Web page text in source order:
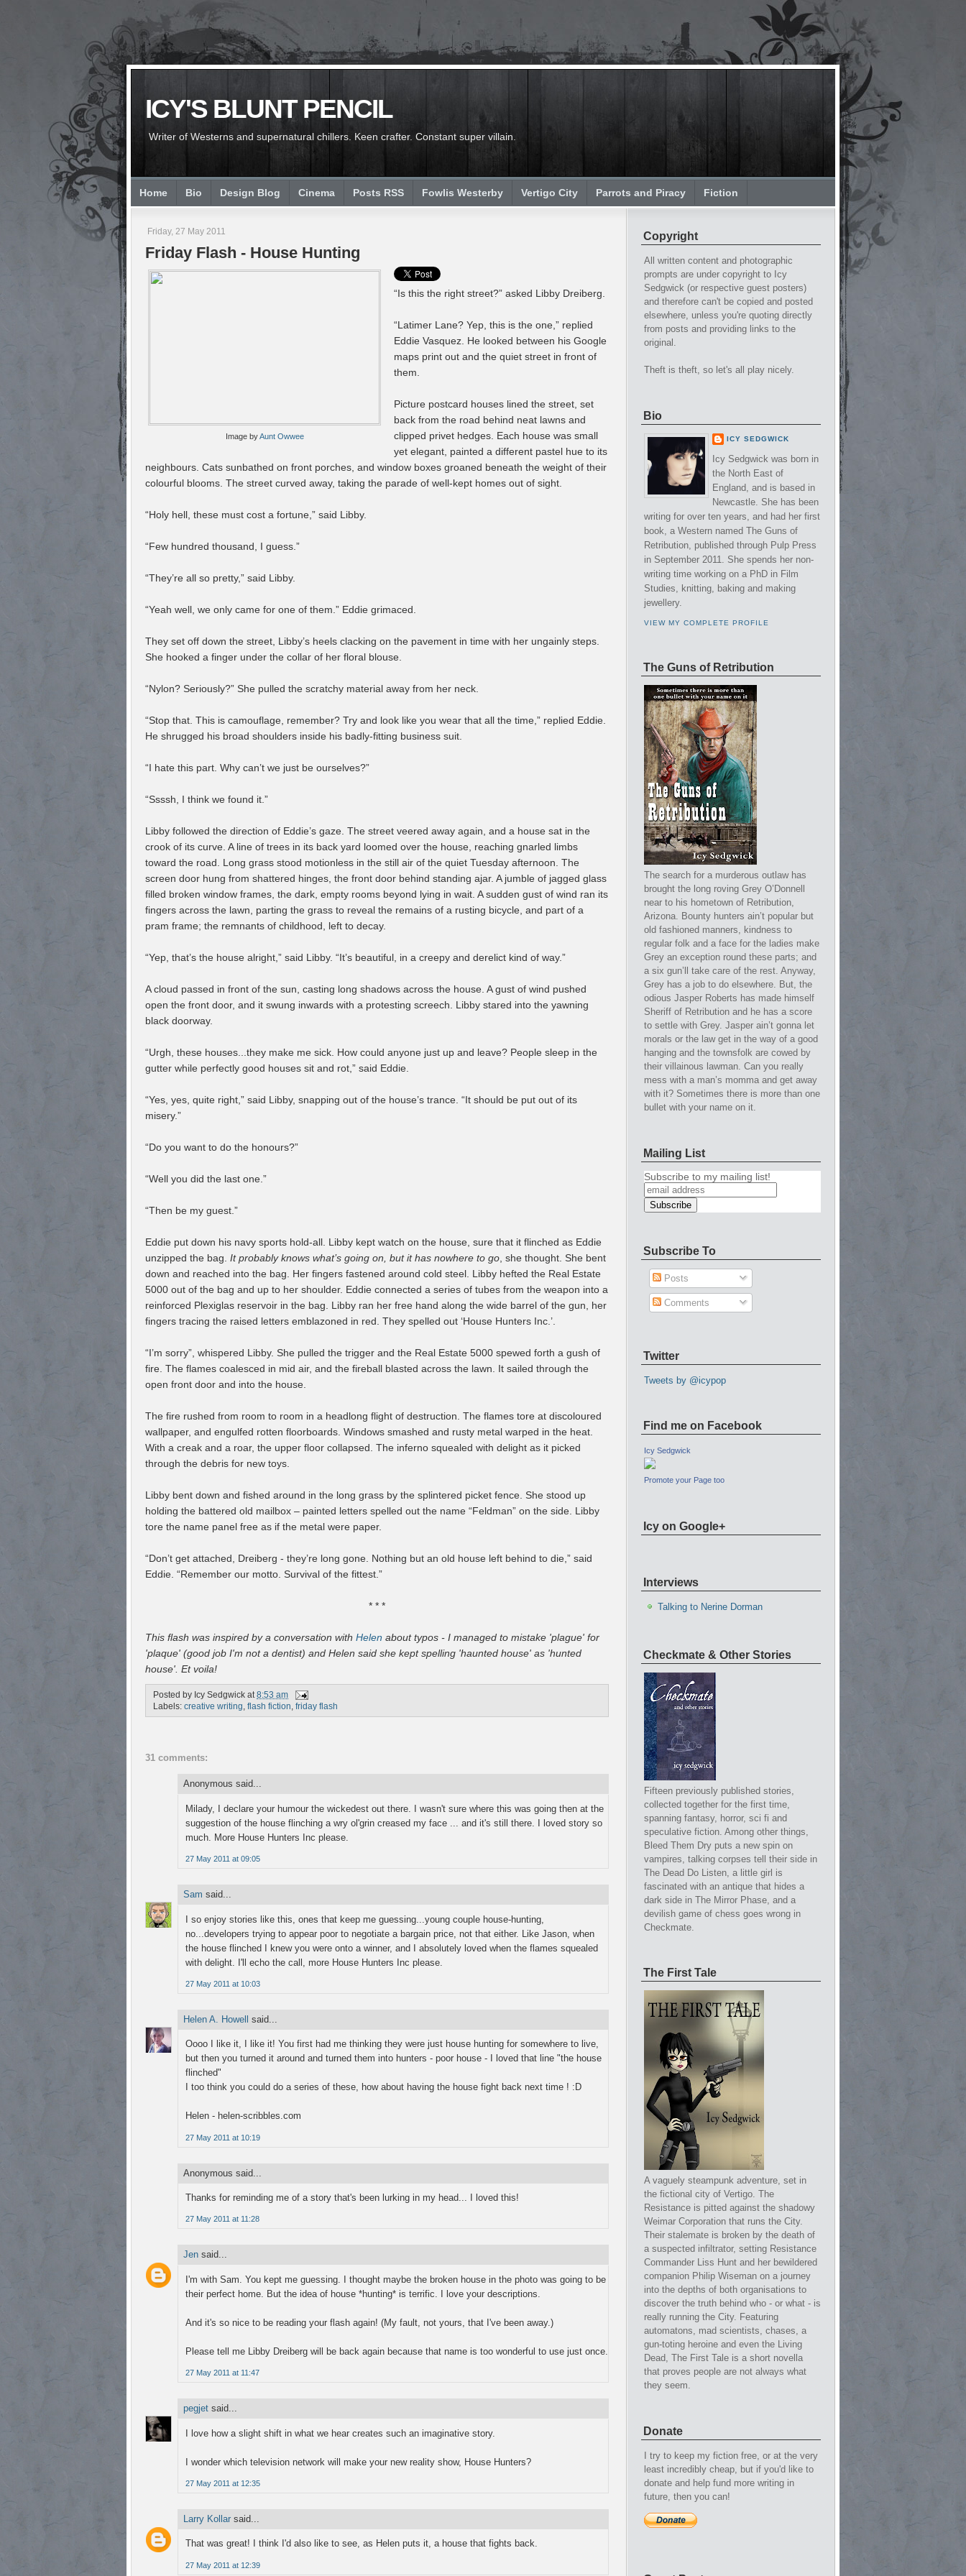
ICY'S BLUNT PENCIL
Writer of Westerns and supernatural chillers. Keen crafter. Constant super villain.
Home Bio Design Blog Cinema Posts RSS Fowlis Westerby Vertigo City Parrots and Piracy Fiction
Friday, 27 May 2011
Friday Flash - House Hunting
Image byAunt Owwee
“Is this the right street?” asked Libby Dreiberg.
“Latimer Lane? Yep, this is the one,” replied
Eddie Vasquez. He looked between his Google
maps print out and the quiet street in front of
them.
Picture postcard houses lined the street, set
back from the road behind neat lawns and
clipped privet hedges. Each house was small
yet elegant, painted a different pastel hue to its
neighbours. Cats sunbathed on front porches, and window boxes groaned beneath the weight of their
colourful blooms. The street curved away, taking the parade of well-kept homes out of sight.
“Holy hell, these must cost a fortune,” said Libby.
“Few hundred thousand, I guess.”
“They’re all so pretty,” said Libby.
“Yeah well, we only came for one of them.” Eddie grimaced.
They set off down the street, Libby’s heels clacking on the pavement in time with her ungainly steps.
She hooked a finger under the collar of her floral blouse.
“Nylon? Seriously?” She pulled the scratchy material away from her neck.
“Stop that. This is camouflage, remember? Try and look like you wear that all the time,” replied Eddie.
He shrugged his broad shoulders inside his badly-fitting business suit.
“I hate this part. Why can’t we just be ourselves?”
“Ssssh, I think we found it.”
Libby followed the direction of Eddie’s gaze. The street veered away again, and a house sat in the
crook of its curve. A line of trees in its back yard loomed over the house, reaching gnarled limbs
toward the road. Long grass stood motionless in the still air of the quiet Tuesday afternoon. The
screen door hung from shattered hinges, the front door behind standing ajar. A jumble of jagged glass
filled broken window frames, the dark, empty rooms beyond lying in wait. A sudden gust of wind ran its
fingers across the lawn, parting the grass to reveal the remains of a rusting bicycle, and part of a
pram frame; the remnants of childhood, left to decay.
“Yep, that’s the house alright,” said Libby. “It’s beautiful, in a creepy and derelict kind of way.”
A cloud passed in front of the sun, casting long shadows across the house. A gust of wind pushed
open the front door, and it swung inwards with a protesting screech. Libby stared into the yawning
black doorway.
“Urgh, these houses...they make me sick. How could anyone just up and leave? People sleep in the
gutter while perfectly good houses sit and rot,” said Eddie.
“Yes, yes, quite right,” said Libby, snapping out of the house’s trance. “It should be put out of its
misery.”
“Do you want to do the honours?”
“Well you did the last one.”
“Then be my guest.”
Eddie put down his navy sports hold-all. Libby kept watch on the house, sure that it flinched as Eddie
unzipped the bag. It probably knows what’s going on, but it has nowhere to go , she thought. She bent
down and reached into the bag. Her fingers fastened around cold steel. Libby hefted the Real Estate
5000 out of the bag and up to her shoulder. Eddie connected a series of tubes from the weapon into a
reinforced Plexiglas reservoir in the bag. Libby ran her free hand along the wide barrel of the gun, her
fingers tracing the raised letters emblazoned in red. They spelled out ‘House Hunters Inc.’.
“I’m sorry”, whispered Libby. She pulled the trigger and the Real Estate 5000 spewed forth a gush of
fire. The flames coalesced in mid air, and the fireball blasted across the lawn. It sailed through the
open front door and into the house.
The fire rushed from room to room in a headlong flight of destruction. The flames tore at discoloured
wallpaper, and engulfed rotten floorboards. Windows smashed and rusty metal warped in the heat.
With a creak and a roar, the upper floor collapsed. The inferno squealed with delight as it picked
through the debris for new toys.
Libby bent down and fished around in the long grass by the splintered picket fence. She stood up
holding the battered old mailbox – painted letters spelled out the name “Feldman” on the side. Libby
tore the name panel free as if the metal were paper.
“Don’t get attached, Dreiberg - they’re long gone. Nothing but an old house left behind to die,” said
Eddie. “Remember our motto. Survival of the fittest.”
* * *
This flash was inspired by a conversation with Helen about typos - I managed to mistake 'plague' for
'plaque' (good job I'm not a dentist) and Helen said she kept spelling 'haunted house' as 'hunted
house'. Et voila!
Posted by Icy Sedgwick at8:53 am
Labels: creative writing, flash fiction, friday flash
31 comments:
Anonymous said...
Milady, I declare your humour the wickedest out there. I wasn't sure where this was going then at the
suggestion of the house flinching a wry ol'grin creased my face ... and it's still there. I loved story so
much. More House Hunters Inc please.
27 May 2011 at 09:05
Sam said...
I so enjoy stories like this, ones that keep me guessing...young couple house-hunting,
no...developers trying to appear poor to negotiate a bargain price, not that either. Like Jason, when
the house flinched I knew you were onto a winner, and I absolutely loved when the flames squealed
with delight. I'll echo the call, more House Hunters Inc please.
27 May 2011 at 10:03
Helen A. Howell said...
Oooo I like it, I like it! You first had me thinking they were just house hunting for somewhere to live,
but then you turned it around and turned them into hunters - poor house - I loved that line "the house
flinched"
I too think you could do a series of these, how about having the house fight back next time ! :D
Helen - helen-scribbles.com
27 May 2011 at 10:19
Anonymous said...
Thanks for reminding me of a story that's been lurking in my head... I loved this!
27 May 2011 at 11:28
Jen said...
I'm with Sam. You kept me guessing. I thought maybe the broken house in the photo was going to be
their perfect home. But the idea of house *hunting* is terrific. I love your descriptions.
And it's so nice to be reading your flash again! (My fault, not yours, that I've been away.)
Please tell me Libby Dreiberg will be back again because that name is too wonderful to use just once.
27 May 2011 at 11:47
pegjet said...
I love how a slight shift in what we hear creates such an imaginative story.
I wonder which television network will make your new reality show, House Hunters?
27 May 2011 at 12:35
Larry Kollar said...
That was great! I think I'd also like to see, as Helen puts it, a house that fights back.
27 May 2011 at 12:39
Copyright
All written content and photographic
prompts are under copyright to Icy
Sedgwick (or respective guest posters)
and therefore can't be copied and posted
elsewhere, unless you're quoting directly
from posts and providing links to the
original.
Theft is theft, so let's all play nicely.
Bio
ICY SEDGWICK
Icy Sedgwick was born in
the North East of
England, and is based in
Newcastle. She has been
writing for over ten years, and had her first
book, a Western named The Guns of
Retribution, published through Pulp Press
in September 2011. She spends her non-
writing time working on a PhD in Film
Studies, knitting, baking and making
jewellery.
VIEW MY COMPLETE PROFILE
The Guns of Retribution
The search for a murderous outlaw has
brought the long roving Grey O’Donnell
near to his hometown of Retribution,
Arizona. Bounty hunters ain’t popular but
old fashioned manners, kindness to
regular folk and a face for the ladies make
Grey an exception round these parts; and
a six gun’ll take care of the rest. Anyway,
Grey has a job to do elsewhere. But, the
odious Jasper Roberts has made himself
Sheriff of Retribution and he has a score
to settle with Grey. Jasper ain’t gonna let
morals or the law get in the way of a good
hanging and the townsfolk are cowed by
their villainous lawman. Can you really
mess with a man’s momma and get away
with it? Sometimes there is more than one
bullet with your name on it.
Mailing List
Subscribe to my mailing list!
Subscribe To
Posts
Comments
Twitter
Tweets by @icypop
Find me on Facebook
Icy Sedgwick
Promote your Page too
Icy on Google+
Interviews
Talking to Nerine Dorman
Checkmate & Other Stories
Fifteen previously published stories,
collected together for the first time,
spanning fantasy, horror, sci fi and
speculative fiction. Among other things,
Bleed Them Dry puts a new spin on
vampires, talking corpses tell their side in
The Dead Do Listen, a little girl is
fascinated with an antique that hides a
dark side in The Mirror Phase, and a
devilish game of chess goes wrong in
Checkmate.
The First Tale
A vaguely steampunk adventure, set in
the fictional city of Vertigo. The
Resistance is pitted against the shadowy
Weimar Corporation that runs the City.
Their stalemate is broken by the death of
a suspected infiltrator, setting Resistance
Commander Liss Hunt and her bewildered
companion Philip Wiseman on a journey
into the depths of both organisations to
discover the truth behind who - or what - is
really running the City. Featuring
automatons, mad scientists, chases, a
gun-toting heroine and even the Living
Dead, The First Tale is a short novella
that proves people are not always what
they seem.
Donate
I try to keep my fiction free, or at the very
least incredibly cheap, but if you'd like to
donate and help fund more writing in
future, then you can!